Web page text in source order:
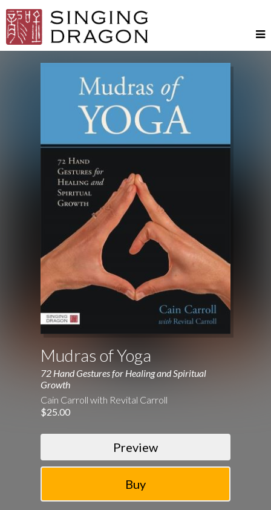
Mudras of Yoga
72 Hand Gestures for Healing and Spiritual
Growth
Cain Carroll with Revital Carroll
$25.00
Preview